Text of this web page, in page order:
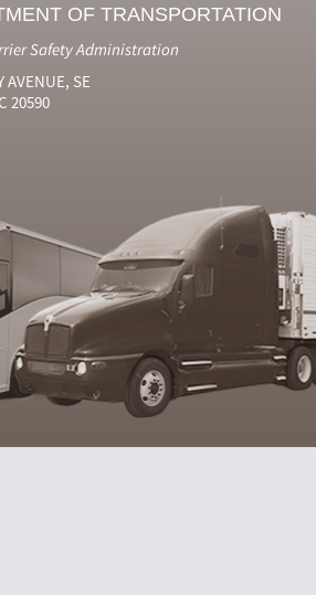
OF TRANSPORTATION
Safety Administration
AVENUE, SE
20590